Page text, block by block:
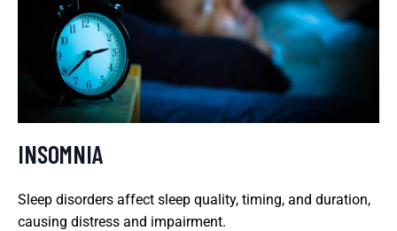
INSOMNIA
Sleep disorders affect sleep quality, timing, and duration,
causing distress and impairment.